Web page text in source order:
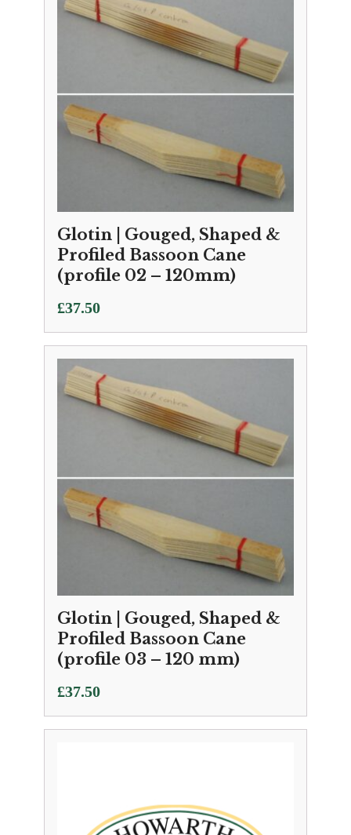
Glotin | Gouged, Shaped &
Profiled Bassoon Cane
(profile 02 – 120mm)
£37.50
Glotin | Gouged, Shaped &
Profiled Bassoon Cane
(profile 03 – 120 mm)
£37.50